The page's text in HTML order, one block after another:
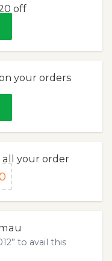
off
your orders
all your order
to avail this